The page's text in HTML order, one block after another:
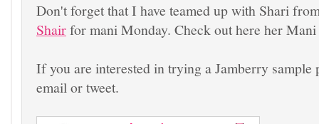
Don't forget that I have teamed up with Shari
Shairfor mani Monday. Check out here her
If you are interested in trying a Jamberry sample
email or tweet.